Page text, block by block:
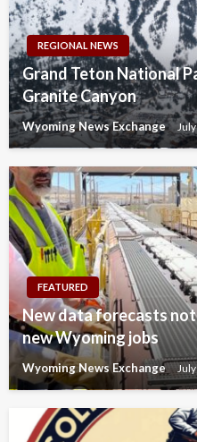
REGIONAL NEWS
Grand Teton National
Granite Canyon
Wyoming News Exchange
FEATURED
New data forecasts
new Wyoming jobs
Wyoming News Exchange